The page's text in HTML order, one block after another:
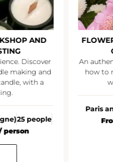
AND
Discover
making and
with a
25 people
person
An
how to
Paris